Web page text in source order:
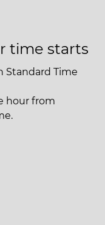
time starts
Standard Time
hour from